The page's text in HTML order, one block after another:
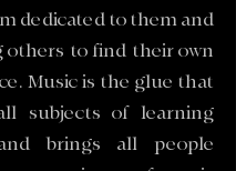
dedicated to them and
others to find their own
Music is the glue that
subjects of learning
brings all people